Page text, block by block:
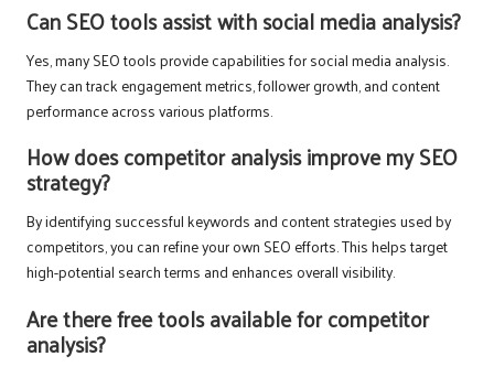
Can SEO tools assist with social media analysis?
Yes, many SEO tools provide capabilities for social media analysis.
They can track engagement metrics, follower growth, and content
performance across various platforms.
How does competitor analysis improve my SEO
strategy?
By identifying successful keywords and content strategies used by
competitors, you can refine your own SEO efforts. This helps target
high-potential search terms and enhances overall visibility.
Are there free tools available for competitor
analysis?